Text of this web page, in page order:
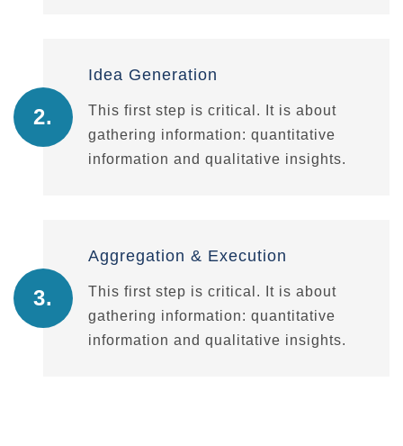
2.
Idea Generation
This first step is critical. It is about
gathering information: quantitative
information and qualitative insights.
3.
Aggregation & Execution
This first step is critical. It is about
gathering information: quantitative
information and qualitative insights.